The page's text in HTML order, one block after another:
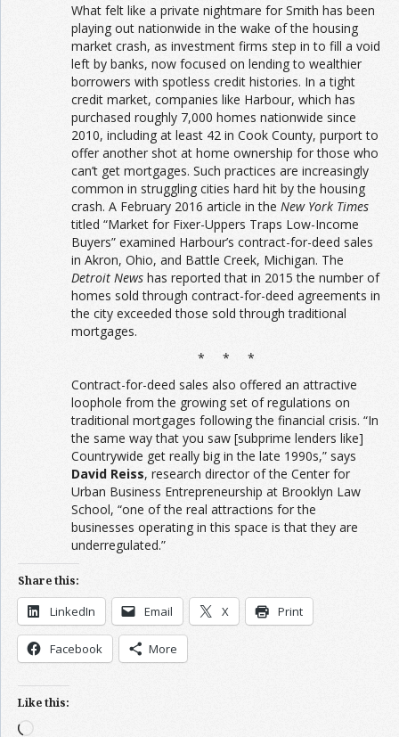
What felt like a private nightmare for Smith has been
playing out nationwide in the wake of the housing
market crash, as investment firms step in to fill a void
left by banks, now focused on lending to wealthier
borrowers with spotless credit histories. In a tight
credit market, companies like Harbour, which has
purchased roughly 7,000 homes nationwide since
2010, including at least 42 in Cook County, purport to
offer another shot at home ownership for those who
can’t get mortgages. Such practices are increasingly
common in struggling cities hard hit by the housing
crash. A February 2016 article in the New York Times
titled “Market for Fixer-Uppers Traps Low-Income
Buyers” examined Harbour’s contract-for-deed sales
in Akron, Ohio, and Battle Creek, Michigan. The
Detroit News has reported that in 2015 the number of
homes sold through contract-for-deed agreements in
the city exceeded those sold through traditional
mortgages.
* * *
Contract-for-deed sales also offered an attractive
loophole from the growing set of regulations on
traditional mortgages following the financial crisis. “In
the same way that you saw [subprime lenders like]
Countrywide get really big in the late 1990s,” says
David Reiss, research director of the Center for
Urban Business Entrepreneurship at Brooklyn Law
School, “one of the real attractions for the
businesses operating in this space is that they are
underregulated.”
Share this:
LinkedIn Email X Print
Facebook More
Like this:
Loading…